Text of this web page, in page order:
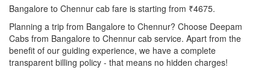
Bangalore to Chennur cab fare is starting from ₹4675.
Planning a trip from Bangalore to Chennur? Choose Deepam
Cabs from Bangalore to Chennur cab service. Apart from the
benefit of our guiding experience, we have a complete
transparent billing policy - that means no hidden charges!